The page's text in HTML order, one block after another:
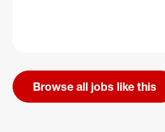
Browse all jobs like this